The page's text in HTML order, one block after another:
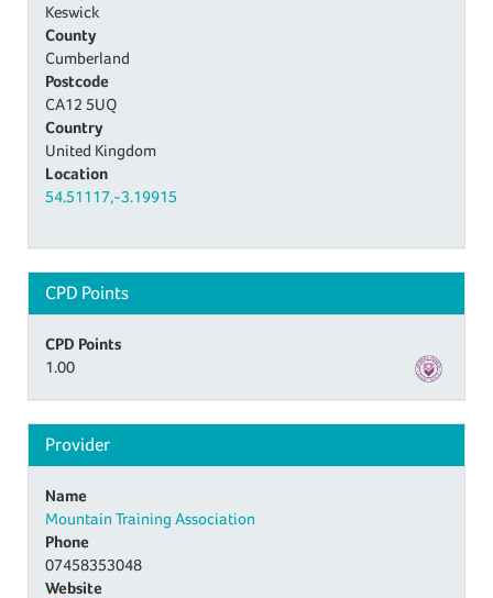
Keswick
County
Cumberland
Postcode
CA12 5UQ
Country
United Kingdom
Location
54.51117,-3.19915
CPD Points
CPD Points
1.00
Provider
Name
Mountain Training Association
Phone
07458353048
Website